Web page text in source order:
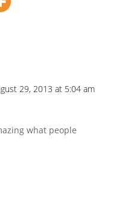
29, 2013 at 5:04 am
what people